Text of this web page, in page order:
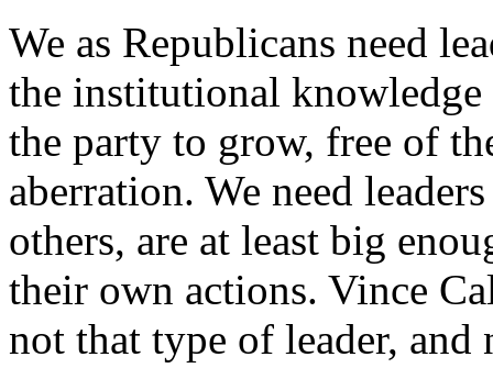
We as Republicans need
the institutional
the party to grow, free of
aberration. We need
others, are at least big
their own actions. Vince
not that type of leader, and